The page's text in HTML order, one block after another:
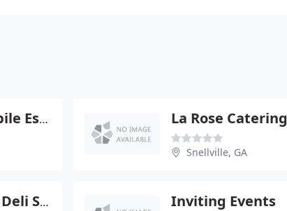
Mocha My Day Mobile Espresso La Rose Catering
Snellville, GA
Dagwood's Pizza & Deli Sandwiches Inviting Events